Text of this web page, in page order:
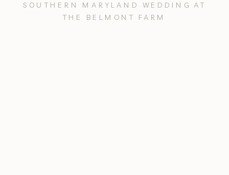
SOUTHERN MARYLAND WEDDING AT
THE BELMONT FARM